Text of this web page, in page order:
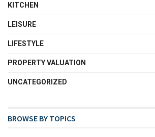
KITCHEN
LEISURE
LIFESTYLE
PROPERTY VALUATION
UNCATEGORIZED
BROWSE BY TOPICS